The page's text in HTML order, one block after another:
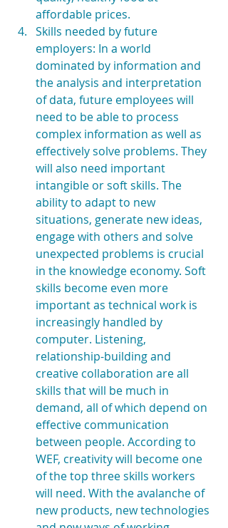
affordable prices.
Skills needed by future
employers: In a world
dominated by information and
the analysis and interpretation
of data, future employees will
need to be able to process
complex information as well as
effectively solve problems. They
will also need important
intangible or soft skills. The
ability to adapt to new
situations, generate new ideas,
engage with others and solve
unexpected problems is crucial
in the knowledge economy. Soft
skills become even more
important as technical work is
increasingly handled by
computer. Listening,
relationship-building and
creative collaboration are all
skills that will be much in
demand, all of which depend on
effective communication
between people. According to
WEF, creativity will become one
of the top three skills workers
will need. With the avalanche of
new products, new technologies